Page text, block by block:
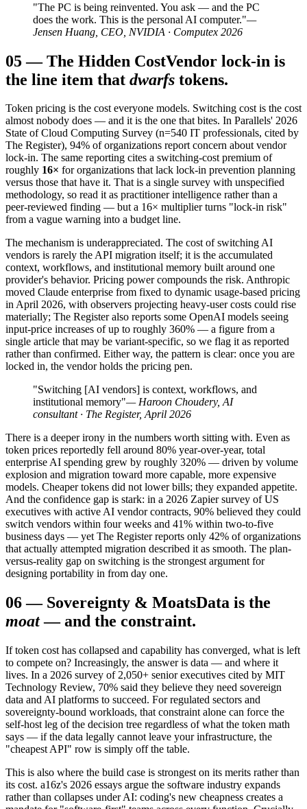
"The PC is being reinvented. You ask — and the PC
does the work. This is the personal AI computer."—
Jensen Huang, CEO, NVIDIA · Computex 2026
05—The Hidden CostVendor lock-in is
the line item that dwarfs tokens.
Token pricing is the cost everyone models. Switching cost is the cost
almost nobody does — and it is the one that bites. In Parallels' 2026
State of Cloud Computing Survey (n=540 IT professionals, cited by
The Register), 94% of organizations report concern about vendor
lock-in. The same reporting cites a switching-cost premium of
roughly 16× for organizations that lack lock-in prevention planning
versus those that have it. That is a single survey with unspecified
methodology, so read it as practitioner intelligence rather than a
peer-reviewed finding — but a 16× multiplier turns "lock-in risk"
from a vague warning into a budget line.
The mechanism is underappreciated. The cost of switching AI
vendors is rarely the API migration itself; it is the accumulated
context, workflows, and institutional memory built around one
provider's behavior. Pricing power compounds the risk. Anthropic
moved Claude enterprise from fixed to dynamic usage-based pricing
in April 2026, with observers projecting heavy-user costs could rise
materially; The Register also reports some OpenAI models seeing
input-price increases of up to roughly 360% — a figure from a
single article that may be variant-specific, so we flag it as reported
rather than confirmed. Either way, the pattern is clear: once you are
locked in, the vendor holds the pricing pen.
"Switching [AI vendors] is context, workflows, and
institutional memory"— Haroon Choudery, AI
consultant · The Register, April 2026
There is a deeper irony in the numbers worth sitting with. Even as
token prices reportedly fell around 80% year-over-year, total
enterprise AI spending grew by roughly 320% — driven by volume
explosion and migration toward more capable, more expensive
models. Cheaper tokens did not lower bills; they expanded appetite.
And the confidence gap is stark: in a 2026 Zapier survey of US
executives with active AI vendor contracts, 90% believed they could
switch vendors within four weeks and 41% within two-to-five
business days — yet The Register reports only 42% of organizations
that actually attempted migration described it as smooth. The plan-
versus-reality gap on switching is the strongest argument for
designing portability in from day one.
06— Sovereignty & MoatsData is the
moat — and the constraint.
If token cost has collapsed and capability has converged, what is left
to compete on? Increasingly, the answer is data — and where it
lives. In a 2026 survey of 2,050+ senior executives cited by MIT
Technology Review, 70% said they believe they need sovereign
data and AI platforms to succeed. For regulated sectors and
sovereignty-bound workloads, that constraint alone can force the
self-host leg of the decision tree regardless of what the token math
says — if the data legally cannot leave your infrastructure, the
"cheapest API" row is simply off the table.
This is also where the build case is strongest on its merits rather than
its cost. a16z's 2026 essays argue the software industry expands
rather than collapses under AI: coding's new cheapness creates a